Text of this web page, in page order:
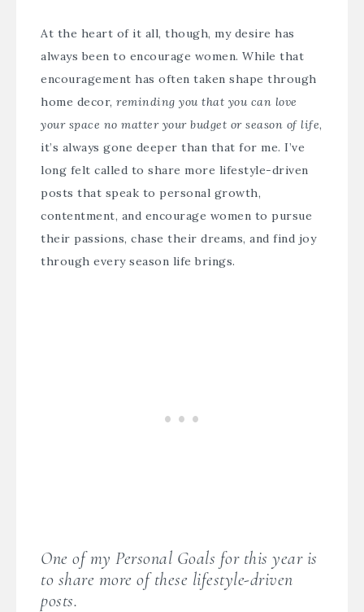
At the heart of it all, though, my desire has
always been to encourage women. While that
encouragement has often taken shape through
home decor, reminding you that you can love
your space no matter your budget or season of life,
it’s always gone deeper than that for me. I’ve
long felt called to share more lifestyle-driven
posts that speak to personal growth,
contentment, and encourage women to pursue
their passions, chase their dreams, and find joy
through every season life brings.
One of my Personal Goals for this year is
to share more of these lifestyle-driven
posts.